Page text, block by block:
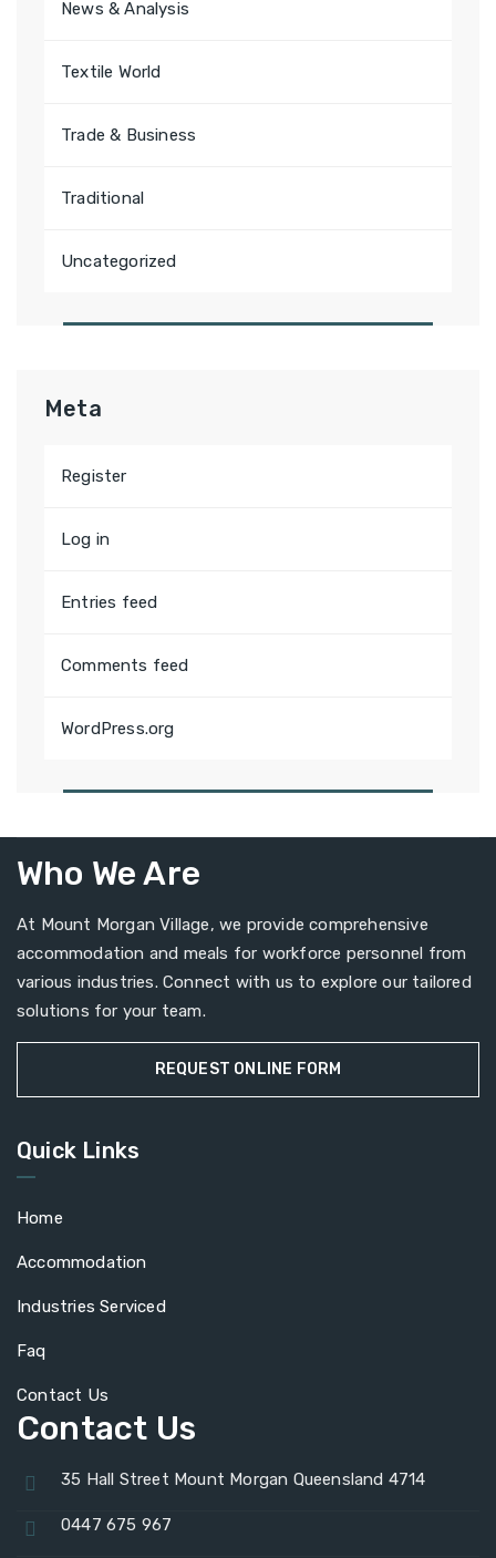
News & Analysis
Textile World
Trade & Business
Traditional
Uncategorized
Meta
Register
Log in
Entries feed
Comments feed
WordPress.org
Who We Are
At Mount Morgan Village, we provide comprehensive
accommodation and meals for workforce personnel from
various industries. Connect with us to explore our tailored
solutions for your team.
REQUEST ONLINE FORM
Quick Links
Home
Accommodation
Industries Serviced
Faq
Contact Us
Contact Us
35 Hall Street Mount Morgan Queensland 4714
0447 675 967